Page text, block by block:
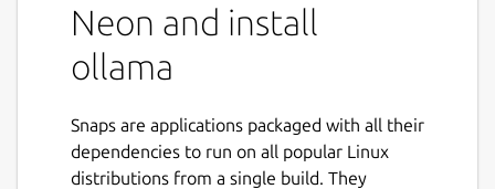
Neon and install
ollama
Snaps are applications packaged with all their
dependencies to run on all popular Linux
distributions from a single build. They